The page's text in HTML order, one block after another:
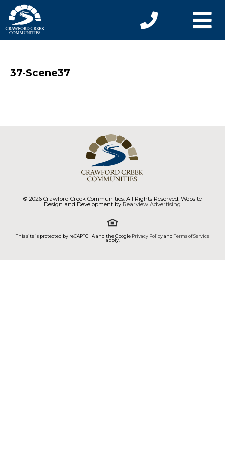
37-Scene37
© 2026 Crawford Creek Communities. All Rights Reserved. Website
Design and Development by Rearview Advertising.
This site is protected by reCAPTCHA and the Google Privacy Policyand Terms of Service
apply.